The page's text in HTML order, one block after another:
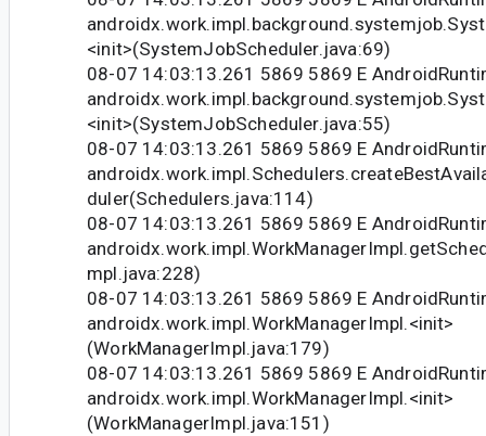
<init>(SystemJobScheduler.java:69)
08-07 14:03:13.261 5869 5869 E
<init>(SystemJobScheduler.java:55)
08-07 14:03:13.261 5869 5869 E
duler(Schedulers.java:114)
08-07 14:03:13.261 5869 5869 E
mpl.java:228)
08-07 14:03:13.261 5869 5869 E
androidx.work.impl.WorkManagerImpl.<init>
(WorkManagerImpl.java:179)
08-07 14:03:13.261 5869 5869 E
androidx.work.impl.WorkManagerImpl.<init>
(WorkManagerImpl.java:151)